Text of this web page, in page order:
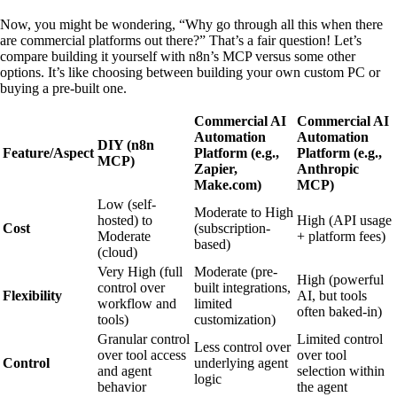
Now, you might be wondering, “Why go through all this when there
are commercial platforms out there?” That’s a fair question! Let’s
compare building it yourself with n8n’s MCP versus some other
options. It’s like choosing between building your own custom PC or
buying a pre-built one.
Feature/Aspect
DIY (n8n
MCP)
Commercial AI
Automation
Platform (e.g.,
Zapier,
Make.com)
Commercial AI
Automation
Platform (e.g.,
Anthropic
MCP)
Cost
Low (self-
hosted) to
Moderate
(cloud)
Moderate to High
(subscription-
based)
High (API usage
+ platform fees)
Flexibility
Very High (full
control over
workflow and
tools)
Moderate (pre-
built integrations,
limited
customization)
High (powerful
AI, but tools
often baked-in)
Control
Granular control
over tool access
and agent
behavior
Less control over
underlying agent
logic
Limited control
over tool
selection within
the agent